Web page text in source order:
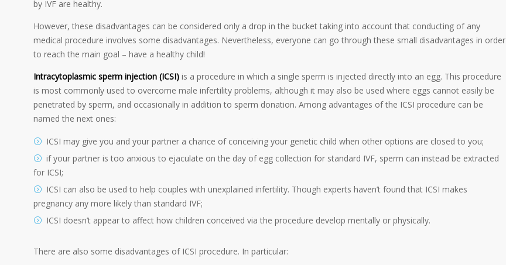
by IVF are healthy.
However, these disadvantages can be considered only a drop in the bucket taking into account that conducting of any
medical procedure involves some disadvantages. Nevertheless, everyone can go through these small disadvantages in order
to reach the main goal – have a healthy child!
Intracytoplasmic sperm injection (ICSI) is a procedure in which a single sperm is injected directly into an egg. This procedure
is most commonly used to overcome male infertility problems, although it may also be used where eggs cannot easily be
penetrated by sperm, and occasionally in addition to sperm donation. Among advantages of the ICSI procedure can be
named the next ones:
ICSI may give you and your partner a chance of conceiving your genetic child when other options are closed to you;
if your partner is too anxious to ejaculate on the day of egg collection for standard IVF, sperm can instead be extracted
for ICSI;
ICSI can also be used to help couples with unexplained infertility. Though experts haven’t found that ICSI makes
pregnancy any more likely than standard IVF;
ICSI doesn’t appear to affect how children conceived via the procedure develop mentally or physically.
There are also some disadvantages of ICSI procedure. In particular: